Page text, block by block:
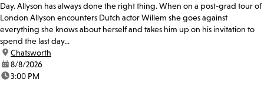
Day. Allyson has always done the right thing. When on a post-grad tour of
London Allyson encounters Dutch actor Willem she goes against
everything she knows about herself and takes him up on his invitation to
spend the last day...
location:
Chatsworth
date:8/8/2026
time:3:00 PM